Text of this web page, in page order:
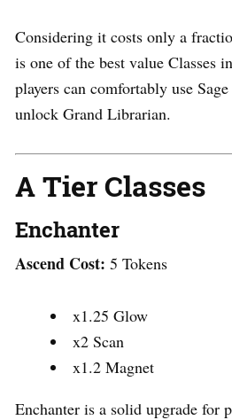
Considering it costs only a
is one of the best value Classes
players can comfortably use
unlock Grand Librarian.
A Tier Classes
Enchanter
Ascend Cost: 5 Tokens
x1.25 Glow
x2 Scan
x1.2 Magnet
Enchanter is a solid upgrade for